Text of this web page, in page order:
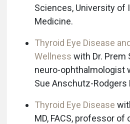
Sciences, University of
Medicine.
Thyroid Eye Disease
Wellness with Dr. Prem
neuro-ophthalmologist
Sue Anschutz-Rodgers
Thyroid Eye Disease
MD, FACS, professor of